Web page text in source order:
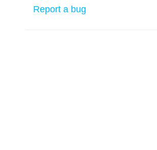
Report a bug